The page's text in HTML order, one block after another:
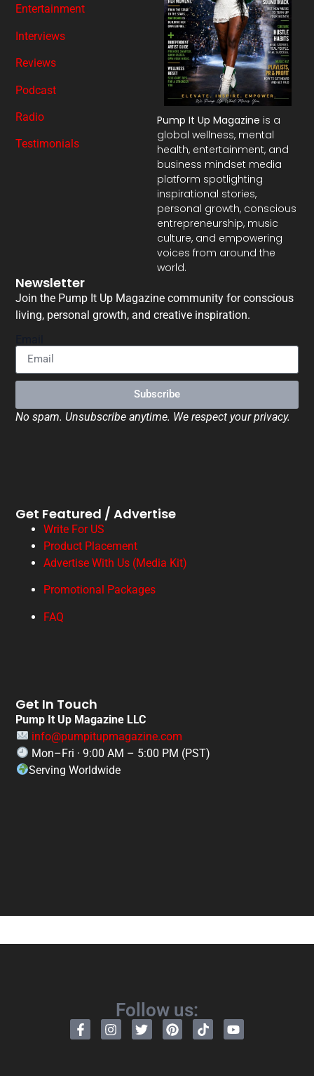
Pump It Up Magazine is a
global wellness, mental
health, entertainment, and
business mindset media
platform spotlighting
inspirational stories,
personal growth, conscious
entrepreneurship, music
culture, and empowering
voices from around the
world.
Entertainment
Interviews
Reviews
Podcast
Radio
Testimonials
Newsletter
Join the Pump It Up Magazine community for conscious
living, personal growth, and creative inspiration.
Subscribe
No spam. Unsubscribe anytime. We respect your privacy.
Get Featured / Advertise
Write For US
Product Placement
Advertise With Us (Media Kit)
Promotional Packages
FAQ
Get In Touch
Pump It Up Magazine LLC
info@pumpitupmagazine.com
Mon–Fri · 9:00 AM – 5:00 PM (PST)
Serving Worldwide
Follow us: